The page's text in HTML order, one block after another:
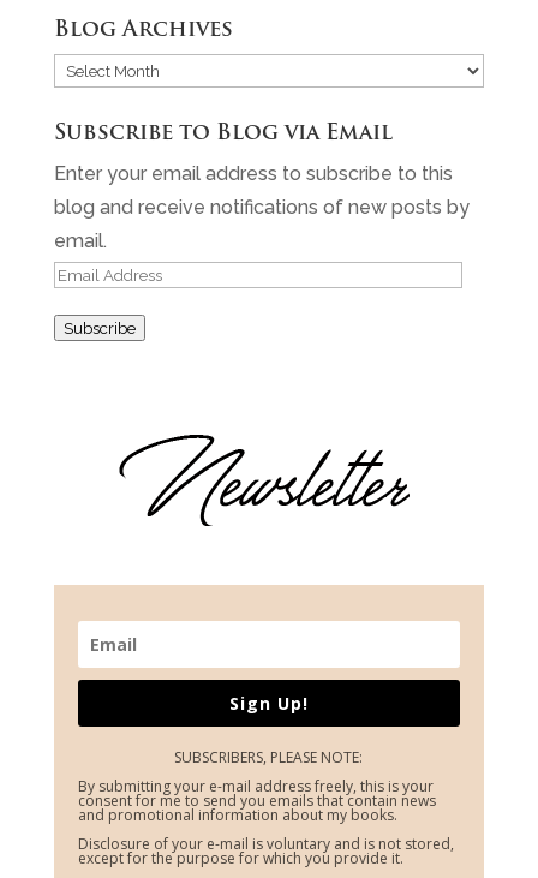
Blog Archives
Blog
Subscribe to Blog via Email
Enter your email address to subscribe to this
blog and receive notifications of new posts by
email.
Email
Subscribe
Sign Up!
SUBSCRIBERS, PLEASE NOTE:
By submitting your e-mail address freely, this is your
consent for me to send you emails that contain news
and promotional information about my books.
Disclosure of your e-mail is voluntary and is not stored,
except for the purpose for which you provide it.